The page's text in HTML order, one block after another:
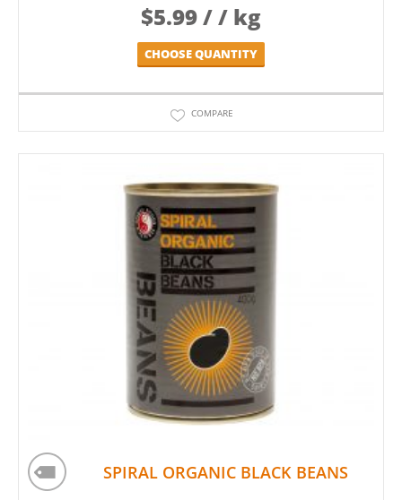
$5.99/ / kg
CHOOSE QUANTITY
COMPARE
SPIRAL ORGANIC BLACK BEANS